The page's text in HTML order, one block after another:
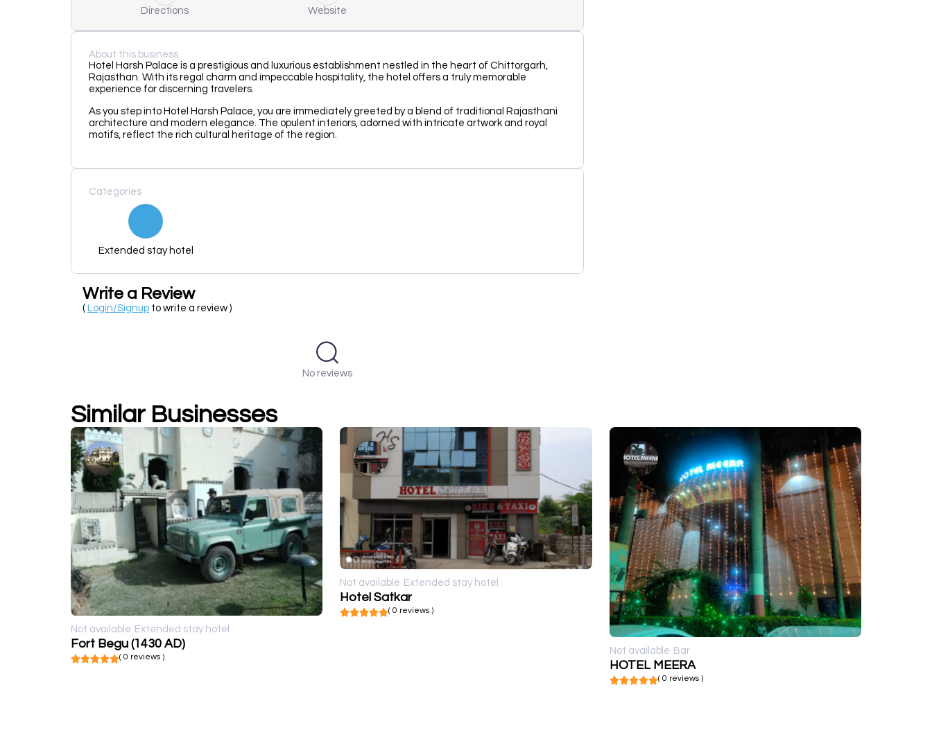
Directions Website
About this business
Hotel Harsh Palace is a prestigious and luxurious establishment nestled in the heart of Chittorgarh,
Rajasthan. With its regal charm and impeccable hospitality, the hotel offers a truly memorable
experience for discerning travelers.
As you step into Hotel Harsh Palace, you are immediately greeted by a blend of traditional Rajasthani
architecture and modern elegance. The opulent interiors, adorned with intricate artwork and royal
motifs, reflect the rich cultural heritage of the region.
Categories
Extended stay hotel
Write a Review
( Login/Signup to write a review )
No reviews
Similar Businesses
Not available Extended stay hotel
Fort Begu (1430 AD)
( 0 reviews )
Not available Extended stay hotel
Hotel Satkar
( 0 reviews )
Not available Bar
HOTEL MEERA
( 0 reviews )